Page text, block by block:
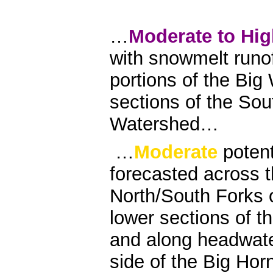
…Moderate to
with snowmelt
portions of the Big
sections of the
Watershed…
…Moderate
forecasted across
North/South Forks
lower sections of
and along
side of the Big